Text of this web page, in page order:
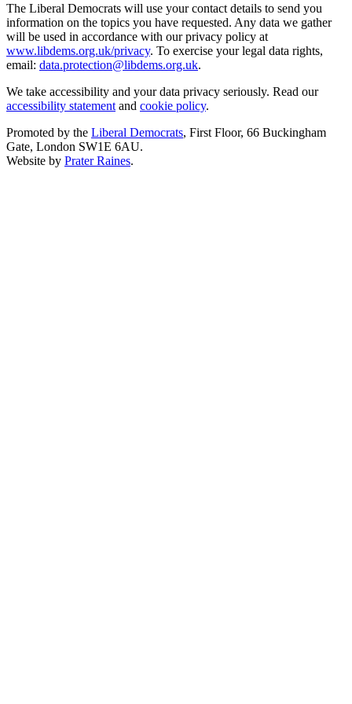
The Liberal Democrats will use your contact details to send you
information on the topics you have requested. Any data we gather
will be used in accordance with our privacy policy at
www.libdems.org.uk/privacy. To exercise your legal data rights,
email: data.protection@libdems.org.uk.
We take accessibility and your data privacy seriously. Read our
accessibility statement and cookie policy.
Promoted by the Liberal Democrats, First Floor, 66 Buckingham
Gate, London SW1E 6AU.
Website by Prater Raines.